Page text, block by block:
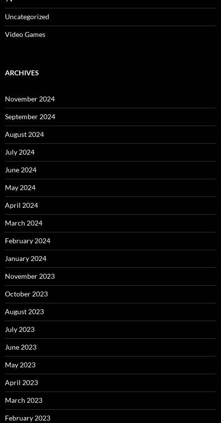
Uncategorized
Video Games
ARCHIVES
November 2024
September 2024
August 2024
July 2024
June 2024
May 2024
April 2024
March 2024
February 2024
January 2024
November 2023
October 2023
August 2023
July 2023
June 2023
May 2023
April 2023
March 2023
February 2023